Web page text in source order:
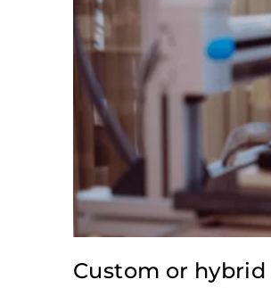
Custom or